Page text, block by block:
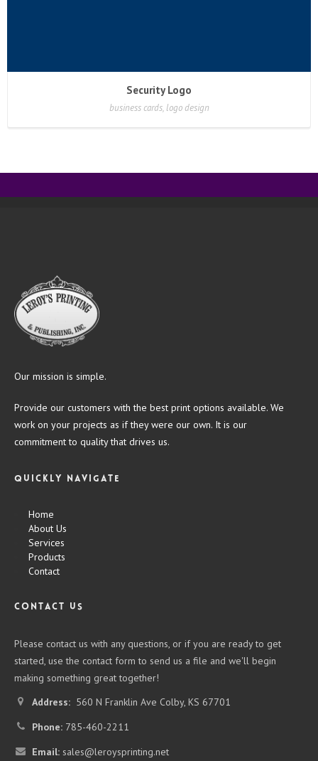
Security Logo
business cards, logo design
Our mission is simple.
Provide our customers with the best print options available. We
work on your projects as if they were our own. It is our
commitment to quality that drives us.
Quickly Navigate
Home
About Us
Services
Products
Contact
CONTACT US
Please contact us with any questions, or if you are ready to get
started, use the contact form to send us a file and we'll begin
making something great together!
Address: 560 N Franklin Ave Colby, KS 67701
Phone: 785-460-2211
Email: sales@leroysprinting.net